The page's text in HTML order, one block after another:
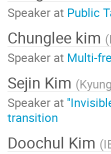
Speaker at Public
Chunglee kim (
Speaker at Multi-
Sejin Kim (
Speaker at
transition
Doochul Kim (